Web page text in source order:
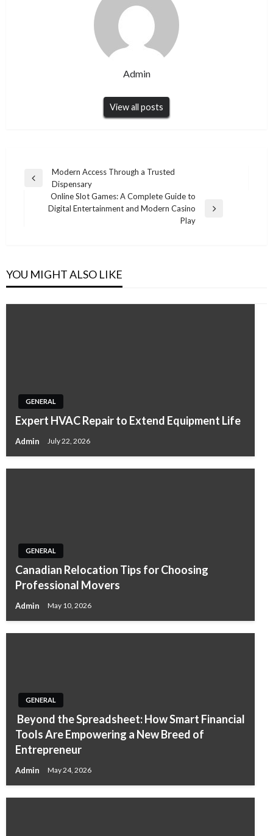
Admin
View all posts
Post
navigation
Previous
Modern Access Through a Trusted
Dispensary
Next
Online Slot Games: A Complete Guide to
Digital Entertainment and Modern Casino
Play
YOU MIGHT ALSO LIKE
GENERAL
Expert HVAC Repair to Extend Equipment Life
Admin July 22, 2026
GENERAL
Canadian Relocation Tips for Choosing
Professional Movers
Admin May 10, 2026
GENERAL
Beyond the Spreadsheet: How Smart Financial
Tools Are Empowering a New Breed of
Entrepreneur
Admin May 24, 2026